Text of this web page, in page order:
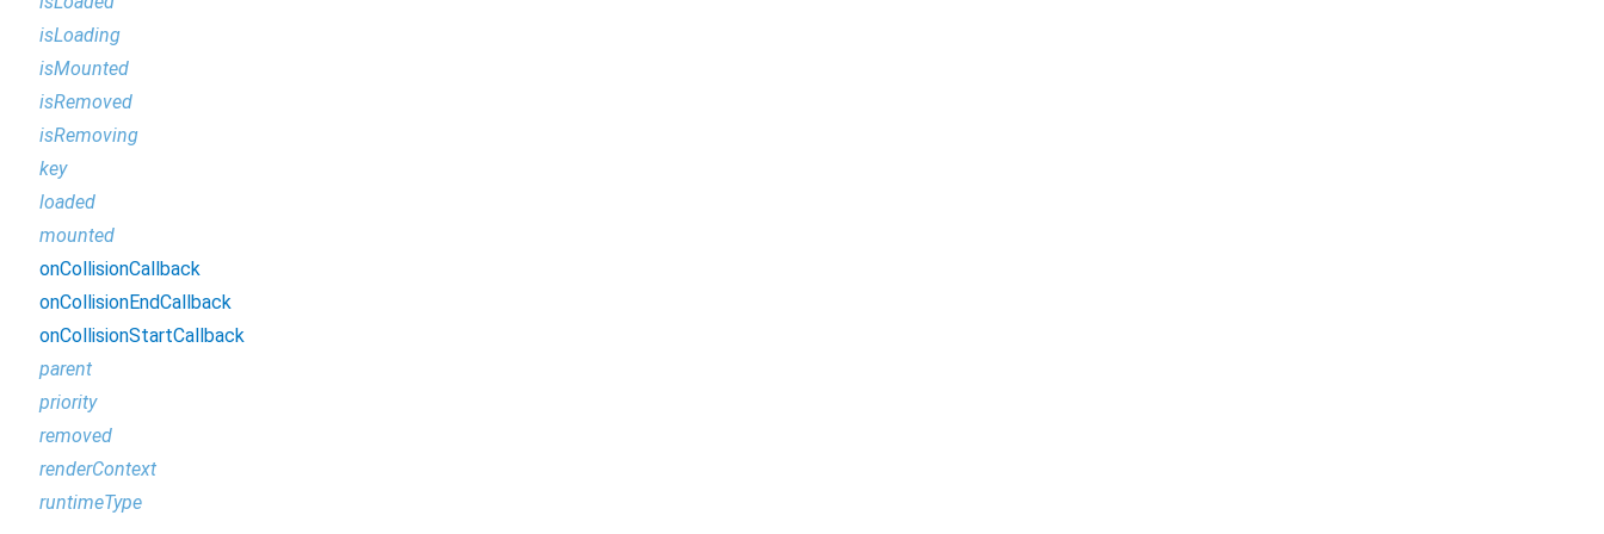
isLoading
isMounted
isRemoved
isRemoving
key
loaded
mounted
onCollisionCallback
onCollisionEndCallback
onCollisionStartCallback
parent
priority
removed
renderContext
runtimeType